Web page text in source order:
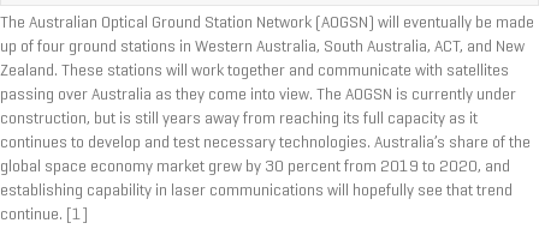
The Australian Optical Ground Station Network (AOGSN) will eventually be made
up of four ground stations in Western Australia, South Australia, ACT, and New
Zealand. These stations will work together and communicate with satellites
passing over Australia as they come into view. The AOGSN is currently under
construction, but is still years away from reaching its full capacity as it
continues to develop and test necessary technologies. Australia’s share of the
global space economy market grew by 30 percent from 2019 to 2020, and
establishing capability in laser communications will hopefully see that trend
continue. [1]